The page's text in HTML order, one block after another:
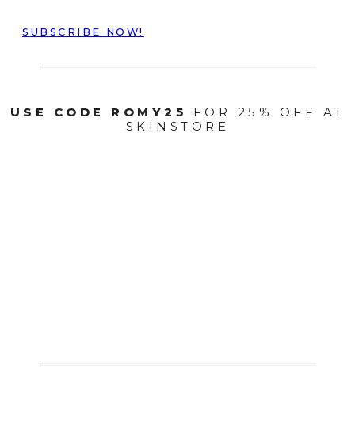
SUBSCRIBE NOW!
USE CODE ROMY25
FOR 25% OFF AT
SKINSTORE